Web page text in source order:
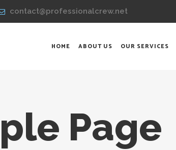
contact@professionalcrew.net
HOME ABOUT US OUR SERVICES
Page